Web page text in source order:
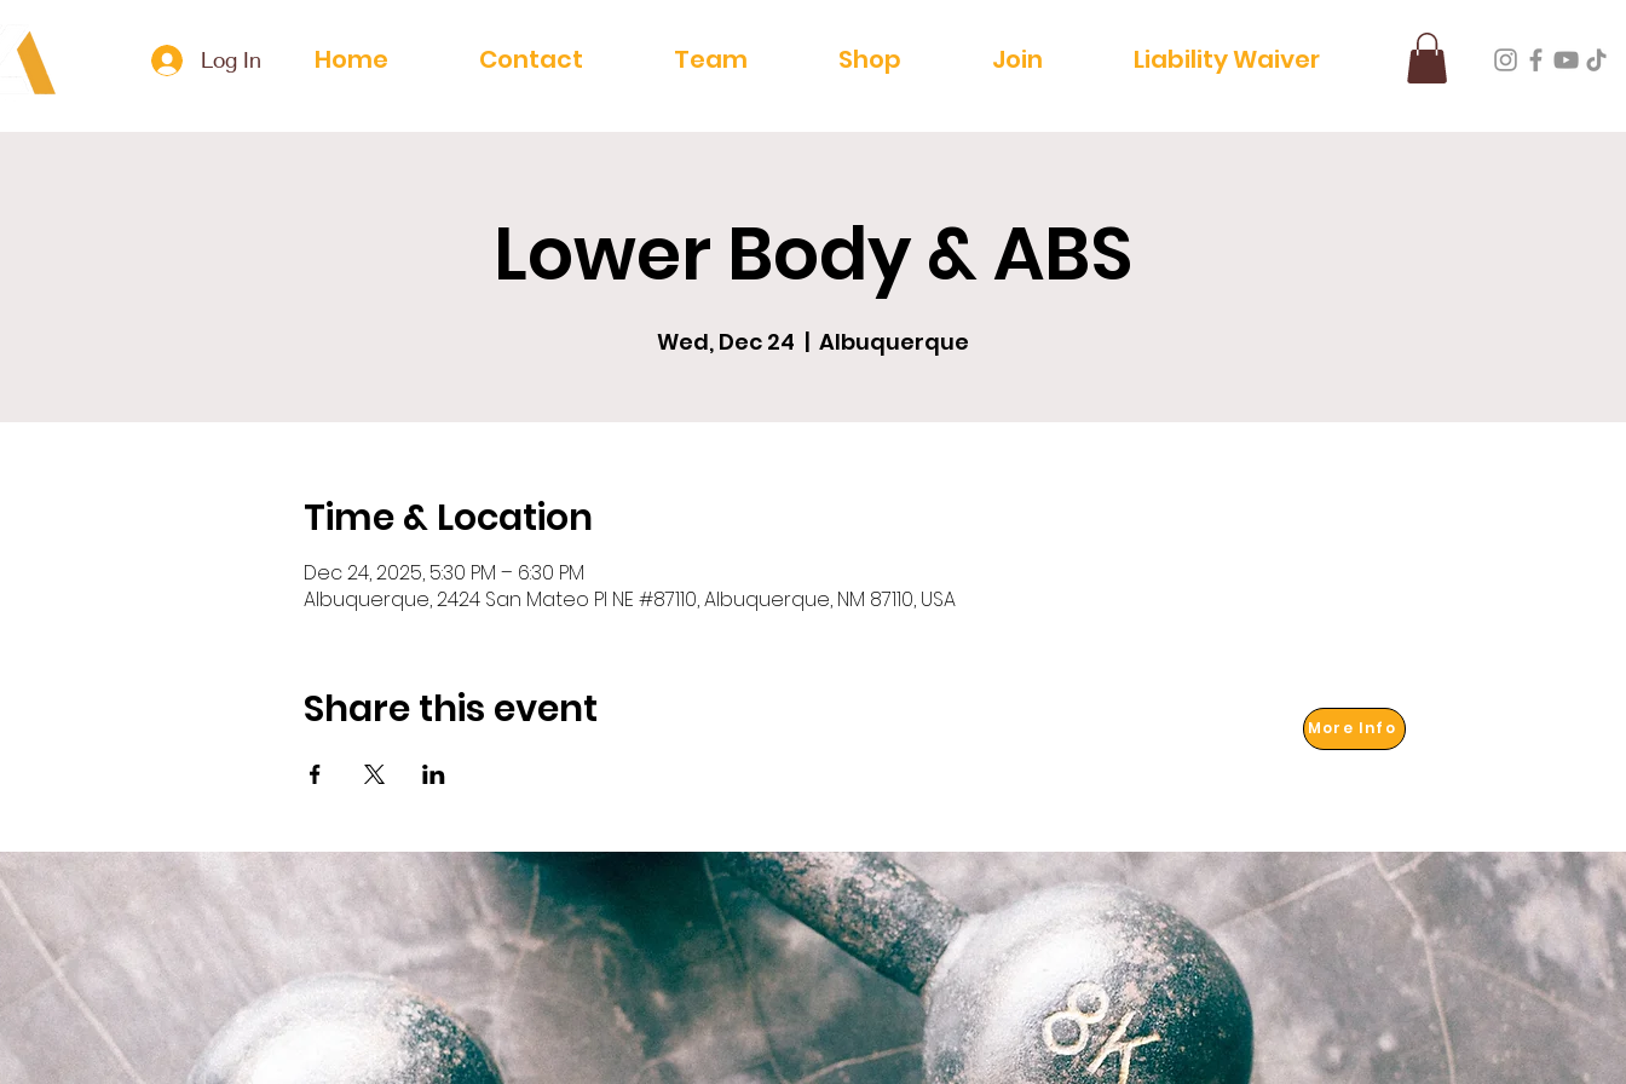
Log In Home Contact Team Shop Join Liability Waiver
Lower Body & ABS
Wed, Dec 24
  |
Albuquerque
Time & Location
Dec 24, 2025, 5:30 PM – 6:30 PM
Albuquerque, 2424 San Mateo Pl NE #87110, Albuquerque, NM 87110, USA
Share this event More Info